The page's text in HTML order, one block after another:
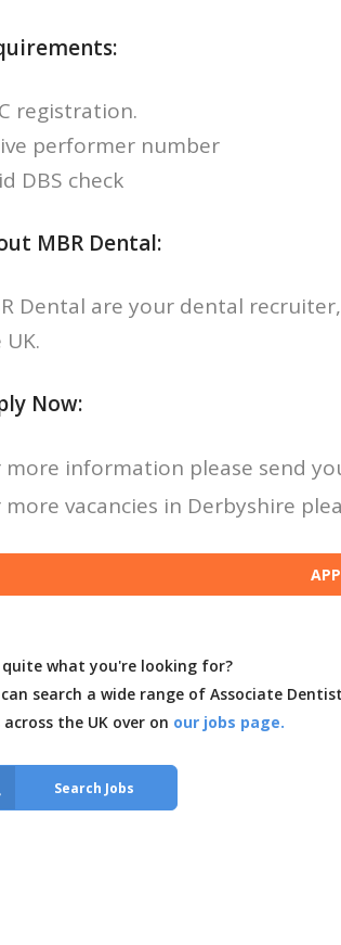
registration.
performer number
DBS check
MBR Dental:
Dental are your dental
Now:
more information please send
more vacancies in Derbyshire
what you're looking for?
can search a wide range of Associate
across the UK over on our jobs page.
Search Jobs